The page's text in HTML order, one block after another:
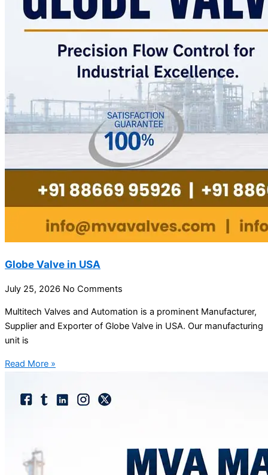
Globe Valve in USA
July 25, 2026 No Comments
Multitech Valves and Automation is a prominent Manufacturer,
Supplier and Exporter of Globe Valve in USA. Our manufacturing
unit is
Read More »